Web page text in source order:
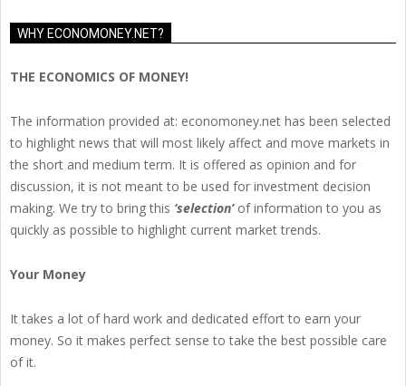
WHY ECONOMONEY.NET?
THE ECONOMICS OF MONEY!
The information provided at: economoney.net has been selected
to highlight news that will most likely affect and move markets in
the short and medium term. It is offered as opinion and for
discussion, it is not meant to be used for investment decision
making. We try to bring this ‘selection’of information to you as
quickly as possible to highlight current market trends.
Your Money
It takes a lot of hard work and dedicated effort to earn your
money. So it makes perfect sense to take the best possible care
of it.